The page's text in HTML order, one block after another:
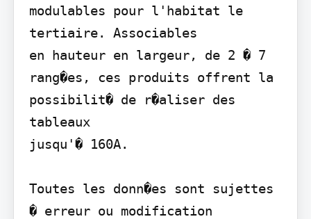
modulables pour l'habitat le
tertiaire. Associables
en hauteur en largeur, de 2 � 7
rang�es, ces produits offrent la
possibilit� de r�aliser des
tableaux
jusqu'� 160A.
Toutes les donn�es sont sujettes
� erreur ou modification